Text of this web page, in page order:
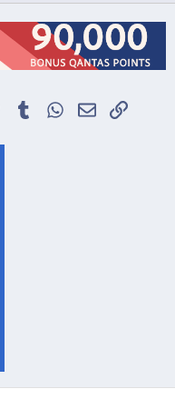
Pinterest
TumblrWhatsApp
EmailLink